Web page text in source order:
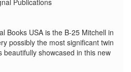
Publications
Books USA is the B-25 Mitchell in
possibly the most significant twin
beautifully showcased in this new